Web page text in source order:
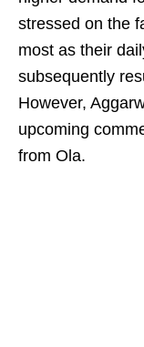
stressed on the
most as their
subsequently
However,
upcoming
from Ola.